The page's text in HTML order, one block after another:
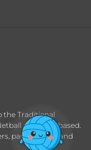
the Traditional
Central is based.
past, present and